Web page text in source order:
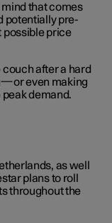
mind that comes
potentially pre-
possible price
after a hard
even making
demand.
as well
plans to roll
throughout the